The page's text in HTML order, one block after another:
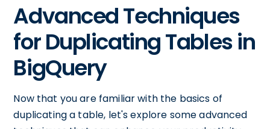
Advanced Techniques
for Duplicating Tables in
BigQuery
Now that you are familiar with the basics of
duplicating a table, let's explore some advanced